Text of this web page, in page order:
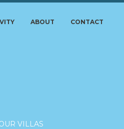
ABOUT CONTACT
VILLAS